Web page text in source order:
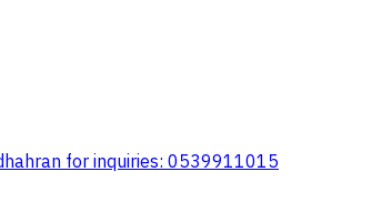
for inquiries: 0539911015